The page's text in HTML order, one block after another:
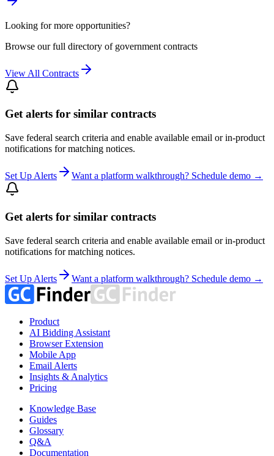
Looking for more opportunities?
Browse our full directory of government contracts
View All Contracts
Get alerts for similar contracts
Save federal search criteria and enable available email or in-product
notifications for matching notices.
Set Up Alerts Want a platform walkthrough? Schedule demo →
Get alerts for similar contracts
Save federal search criteria and enable available email or in-product
notifications for matching notices.
Set Up Alerts Want a platform walkthrough? Schedule demo →
Product
AI Bidding Assistant
Browser Extension
Mobile App
Email Alerts
Insights & Analytics
Pricing
Knowledge Base
Guides
Glossary
Q&A
Documentation